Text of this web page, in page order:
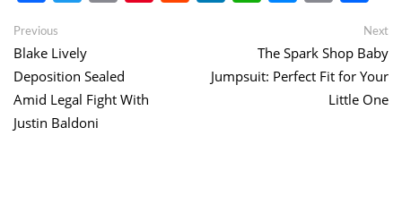
Link
Post
navigation
Previous
post:
Blake Lively
Deposition Sealed
Amid Legal Fight With
Justin Baldoni
Next
The Spark Shop Baby
Jumpsuit: Perfect Fit for Your
Little One